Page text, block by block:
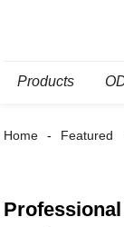
Products
Home Featured